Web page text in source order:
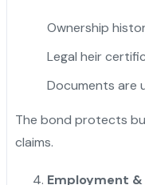
Ownership
Legal heir
Documents are
The bond protects
claims.
Employment